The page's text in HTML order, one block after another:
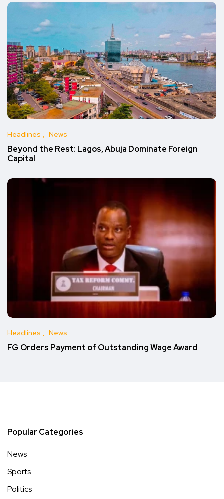
Headlines News
Beyond the Rest: Lagos, Abuja Dominate Foreign
Capital
Headlines News
FG Orders Payment of Outstanding Wage Award
Popular Categories
News
Sports
Politics